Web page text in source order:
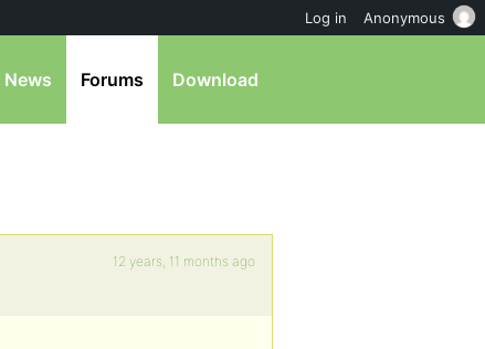
News Forums Download
12 years, 11 months ago
Log in Anonymous